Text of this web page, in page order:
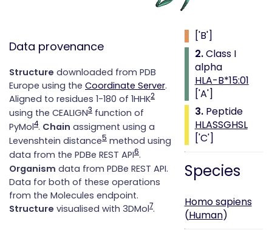
Data provenance
Structure downloaded from PDB
Europe using the Coordinate Server.
Aligned to residues 1-180 of 1HHK2
using the CEALIGN3 function of
PyMol4. Chain assigment using a
Levenshtein distance5 method using
data from the PDBe REST API6.
Organism data from PDBe REST API.
Data for both of these operations
from the Molecules endpoint.
Structure visualised with 3DMol7.
['B']
2.Class I
alpha
HLA-B*15:01
['A']
3.Peptide
HLASSGHSL
['C']
Species
Homo sapiens
(Human)